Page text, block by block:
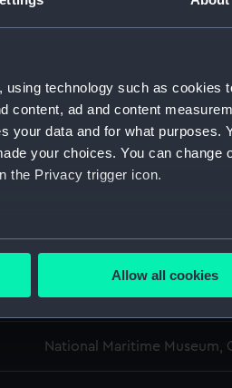
technology such as cookies
content, ad and content
your data and for what purposes.
your choices. You can change
the Privacy trigger icon.
to within several meters
how our website is used, and to
Allow all cookies
Belt
Metal Textile
circa 1947
National Maritime Museum,